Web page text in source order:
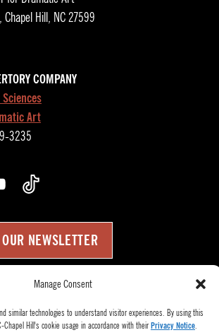
Manage Consent
similar technologies to understand visitor experiences. By using this
Hill's cookie usage in accordance with theirPrivacy Notice.
Chapel Hill, NC 27599
COMPANY
Art
3235
TikTok
NEWSLETTER